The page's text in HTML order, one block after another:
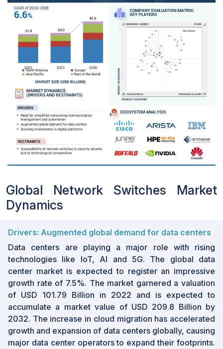
Global Network Switches Market
Dynamics
Drivers: Augmented global demand for data centers
Data centers are playing a major role with rising
technologies like IoT, AI and 5G. The global data
center market is expected to register an impressive
growth rate of 7.5%. The market garnered a valuation
of USD 101.79 Billion in 2022 and is expected to
accumulate a market value of USD 209.8 Billion by
2032. The increase in cloud migration has accelerated
growth and expansion of data centers globally, causing
major data center operators to expand their footprints.